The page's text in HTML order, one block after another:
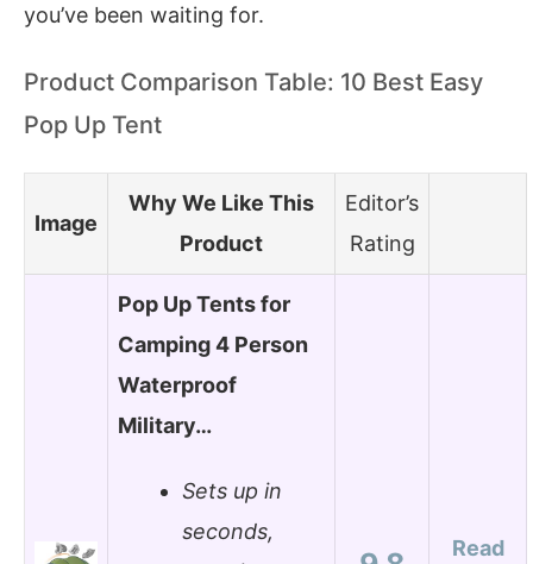
you’ve been waiting for.
Product Comparison Table: 10 Best Easy
Pop Up Tent
Image
Why We Like This
Product
Editor’s
Rating
Pop Up Tents for
Camping 4 Person
Waterproof
Military…
Sets up in
seconds,
Read